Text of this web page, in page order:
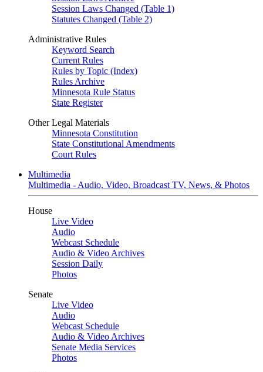
Session Laws Changed (Table 1)
Statutes Changed (Table 2)
Administrative Rules
Keyword Search
Current Rules
Rules by Topic (Index)
Rules Archive
Minnesota Rule Status
State Register
Other Legal Materials
Minnesota Constitution
State Constitutional Amendments
Court Rules
Multimedia
Multimedia - Audio, Video, Broadcast TV, News, & Photos
House
Live Video
Audio
Webcast Schedule
Audio & Video Archives
Session Daily
Photos
Senate
Live Video
Audio
Webcast Schedule
Audio & Video Archives
Senate Media Services
Photos